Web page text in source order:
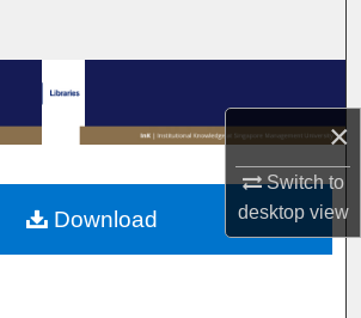
×
Switch to
desktopview
Browse Collections
My Account
About
Download